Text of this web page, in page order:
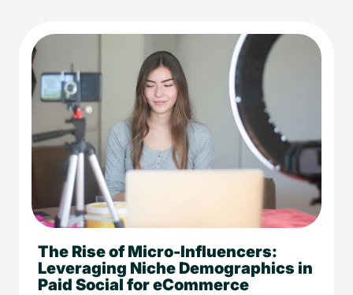
5 min read
eCommerce
Media
The Rise of Micro-Influencers:
Leveraging Niche Demographics in
Paid Social for eCommerce